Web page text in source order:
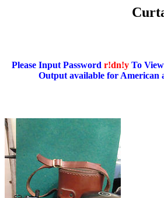
Please Input Password r!dn!y To
Output available for American